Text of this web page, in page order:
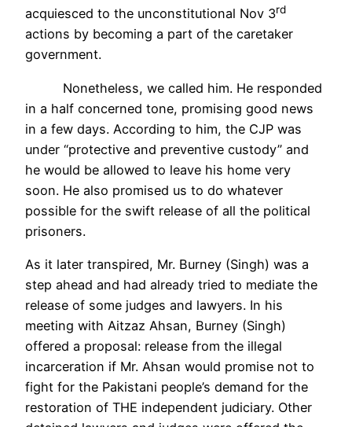
acquiesced to the unconstitutional Nov 3rd
actions by becoming a part of the caretaker
government.
Nonetheless, we called him. He responded
in a half concerned tone, promising good news
in a few days. According to him, the CJP was
under “protective and preventive custody” and
he would be allowed to leave his home very
soon. He also promised us to do whatever
possible for the swift release of all the political
prisoners.
As it later transpired, Mr. Burney (Singh) was a
step ahead and had already tried to mediate the
release of some judges and lawyers. In his
meeting with Aitzaz Ahsan, Burney (Singh)
offered a proposal: release from the illegal
incarceration if Mr. Ahsan would promise not to
fight for the Pakistani people’s demand for the
restoration of THE independent judiciary. Other